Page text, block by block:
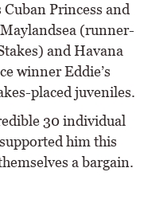
Princess and
(runner-
and Havana
winner Eddie’s
placed juveniles.
30 individual
him this
a bargain.